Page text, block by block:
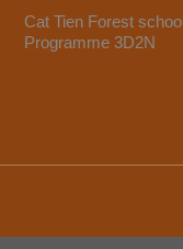
Cat Tien Forest school
Programme 3D2N